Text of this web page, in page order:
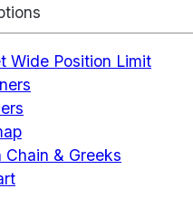
Wide Position Limit
Chain & Greeks